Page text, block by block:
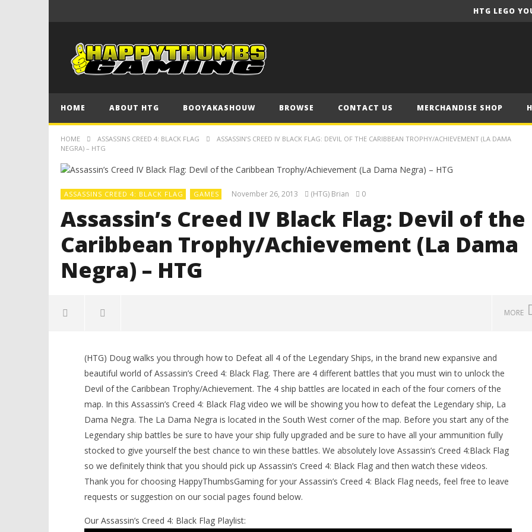
HTG LEGO
HOME ABOUT HTG BOOYAKASHOUW BROWSE CONTACT US MERCHANDISE SHOP
HOME ASSASSINS CREED 4: BLACK FLAG
ASSASSIN’S CREED IV BLACK FLAG: DEVIL OF THE CARIBBEAN TROPHY/ACHIEVEMENT (LA DAMA
NEGRA) – HTG
ASSASSINS CREED 4: BLACK FLAG GAMES November 26, 2013 (HTG) Brian 0
Assassin’s Creed IV Black Flag: Devil of the
Caribbean Trophy/Achievement (La Dama
Negra) – HTG
MORE
Assassin’s Creed IV Black Flag:
Devil of the Caribbean
Trophy/Achievement (La Dama
Negra) – HTG
November
26, 2013
(HTG)
LEGO Batman Legacy of the Dark
Knight Trophy/Achievement
Guide - HTG
November
(HTG)
LEGO Party 100% Guide - WORK IN
PROGRESS
November
26, 2013
(HTG)
Brian
(HTG) Doug walks you through how to Defeat all 4 of the Legendary Ships, in the brand new expansive and
beautiful world of Assassin’s Creed 4: Black Flag. There are 4 different battles that you must win to unlock the
Devil of the Caribbean Trophy/Achievement. The 4 ship battles are located in each of the four corners of the
map. In this Assassin’s Creed 4: Black Flag video we will be showing you how to defeat the Legendary ship, La
Dama Negra. The La Dama Negra is located in the South West corner of the map. Before you start any of the
Legendary ship battles be sure to have your ship fully upgraded and be sure to have all your ammunition fully
stocked to give yourself the best chance to win these battles. We absolutely love Assassin’s Creed 4:Black Flag
so we definitely think that you should pick up Assassin’s Creed 4: Black Flag and then watch these videos.
Thank you for choosing HappyThumbsGaming for your Assassin’s Creed 4: Black Flag needs, feel free to leave
requests or suggestion on our social pages found below.
Our Assassin’s Creed 4: Black Flag Playlist: